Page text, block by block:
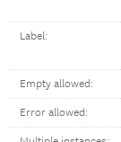
Label:
Empty allowed:
Error allowed: